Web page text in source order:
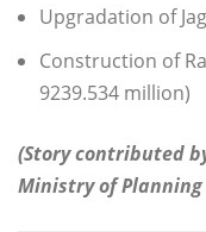
Upgradation of
Construction of
9239.534 million)
(Story contributed
Ministry of